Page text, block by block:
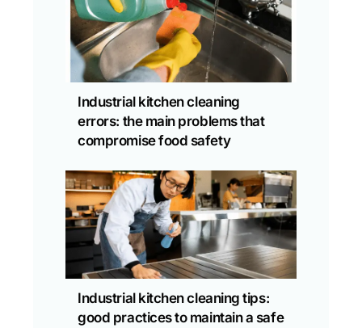
Industrial kitchen cleaning
errors: the main problems that
compromise food safety
Industrial kitchen cleaning tips:
good practices to maintain a safe